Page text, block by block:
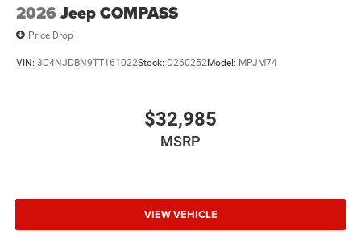
2026 Jeep COMPASS
Price Drop
VIN: 3C4NJDBN9TT161022Stock: D260252Model: MPJM74
$32,985
MSRP
VIEW VEHICLE